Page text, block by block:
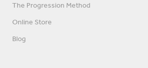
The Progression Method
Online Store
Blog